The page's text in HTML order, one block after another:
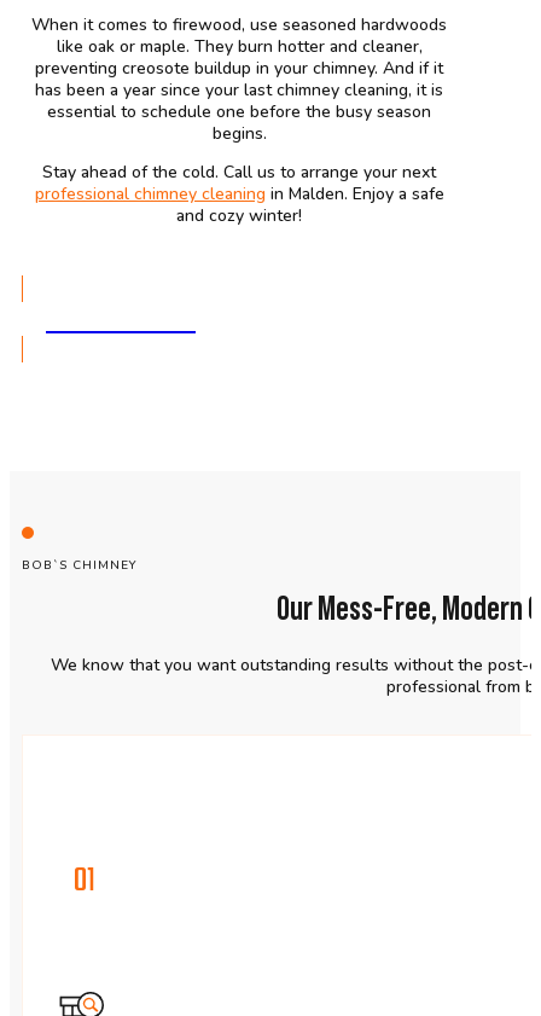
When it comes to firewood, use seasoned hardwoods
like oak or maple. They burn hotter and cleaner,
preventing creosote buildup in your chimney. And if it
has been a year since your last chimney cleaning, it is
essential to schedule one before the busy season
begins.
Stay ahead of the cold. Call us to arrange your next
professional chimney cleaning in Malden. Enjoy a safe
and cozy winter!
BOB`S CHIMNEY
Our Mess-Free, Modern
We know that you want outstanding results without the post-
professional from
01